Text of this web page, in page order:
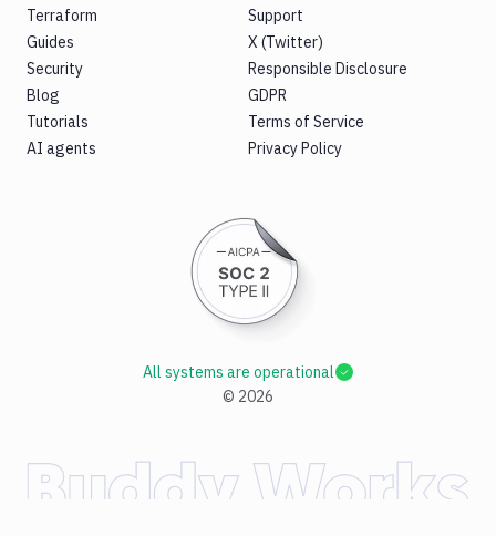
Terraform
Guides
Security
Blog
Tutorials
AI agents
Support
X (Twitter)
Responsible Disclosure
GDPR
Terms of Service
Privacy Policy
© 2026
All systems are operational